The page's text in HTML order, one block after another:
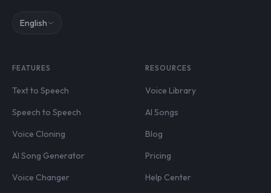
English
FEATURES
Text to Speech
Speech to Speech
Voice Cloning
AI Song Generator
Voice Changer
RESOURCES
Voice Library
AI Songs
Blog
Pricing
Help Center